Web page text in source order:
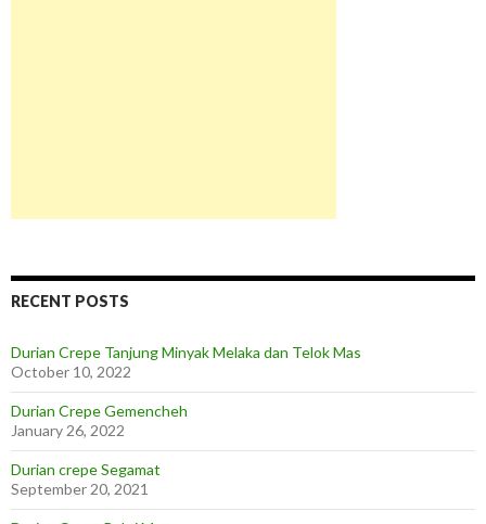
RECENT POSTS
Durian Crepe Tanjung Minyak Melaka dan Telok Mas
October 10, 2022
Durian Crepe Gemencheh
January 26, 2022
Durian crepe Segamat
September 20, 2021